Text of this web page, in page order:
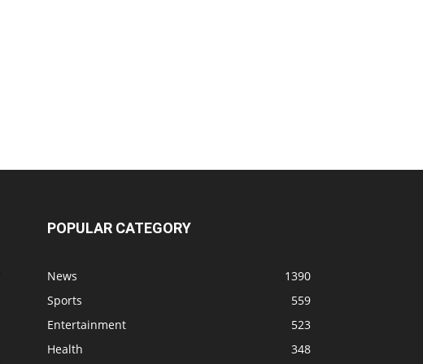
POPULAR CATEGORY
News
1390
Sports
559
Entertainment
523
Health
348